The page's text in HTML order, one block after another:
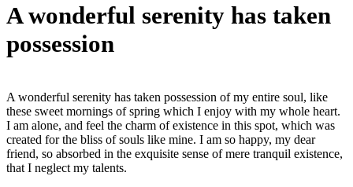
A wonderful serenity has taken
possession
A wonderful serenity has taken possession of my entire soul, like
these sweet mornings of spring which I enjoy with my whole heart.
I am alone, and feel the charm of existence in this spot, which was
created for the bliss of souls like mine. I am so happy, my dear
friend, so absorbed in the exquisite sense of mere tranquil existence,
that I neglect my talents.